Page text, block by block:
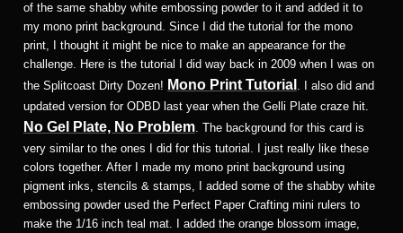
of the same shabby white embossing powder to it and added it to
my mono print background. Since I did the tutorial for the mono
print, I thought it might be nice to make an appearance for the
challenge. Here is the tutorial I did way back in 2009 when I was on
the Splitcoast Dirty Dozen! Mono Print Tutorial . I also did and
updated version for ODBD last year when the Gelli Plate craze hit.
No Gel Plate, No Problem. The background for this card is
very similar to the ones I did for this tutorial. I just really like these
colors together. After I made my mono print background using
pigment inks, stencils & stamps, I added some of the shabby white
embossing powder used the Perfect Paper Crafting mini rulers to
make the 1/16 inch teal mat. I added the orange blossom image,